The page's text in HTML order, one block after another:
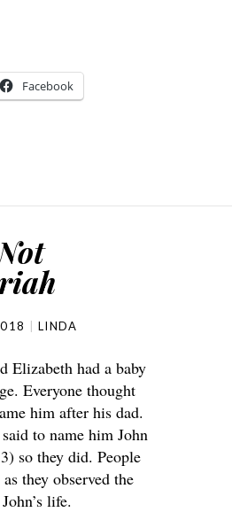
Facebook
LINDA
Elizabeth had a baby
Everyone thought
him after his dad.
to name him John
so they did. People
they observed the
life.